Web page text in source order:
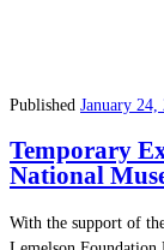
Published January 24,
Temporary
National
With the support of